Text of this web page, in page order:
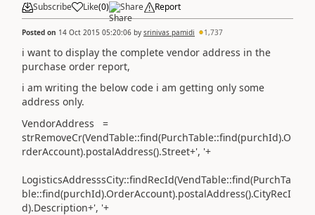
Subscribe Like(0) Share Report
Posted on 14 Oct 2015 05:20:06 by srinivas pamidi 1,737
i want to display the complete vendor address in the
purchase order report,
i am writing the below code i am getting only some
address only.
VendorAddress =
strRemoveCr(VendTable::find(PurchTable::find(purchId).O
rderAccount).postalAddress().Street+', '+
LogisticsAddresssCity::findRecId(VendTable::find(PurchTa
ble::find(purchId).OrderAccount).postalAddress().CityRecI
d).Description+', '+